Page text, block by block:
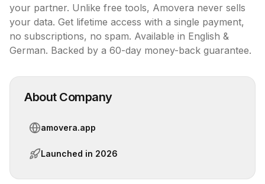
your partner. Unlike free tools, Amovera never sells
your data. Get lifetime access with a single payment,
no subscriptions, no spam. Available in English &
German. Backed by a 60-day money-back guarantee.
About Company
amovera.app
Launched in 2026